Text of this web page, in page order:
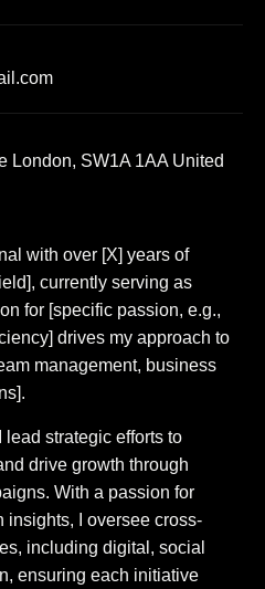
London, SW1A 1AA United
with over [X] years of
currently serving as
for [specific passion, e.g.,
drives my approach to
management, business
strategic efforts to
drive growth through
With a passion for
insights, I oversee cross-
including digital, social
ensuring each initiative